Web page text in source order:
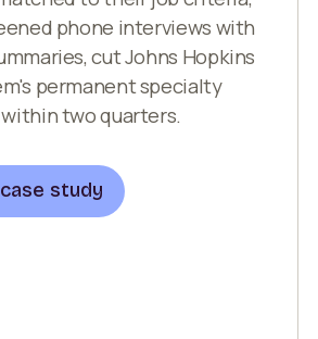
phone interviews with
cut Johns Hopkins
permanent specialty
two quarters.
study